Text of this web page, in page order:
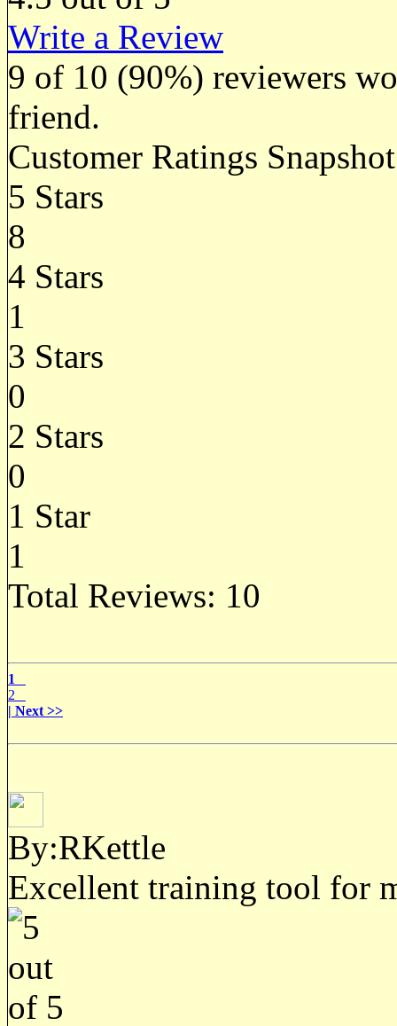
Write a Review
9 of 10 (90%) reviewers
friend.
Customer Ratings Snapshot
5 Stars
8
4 Stars
1
3 Stars
0
2 Stars
0
1 Star
1
Total Reviews: 10
1
2
| Next >>
By:RKettle
Excellent training tool for